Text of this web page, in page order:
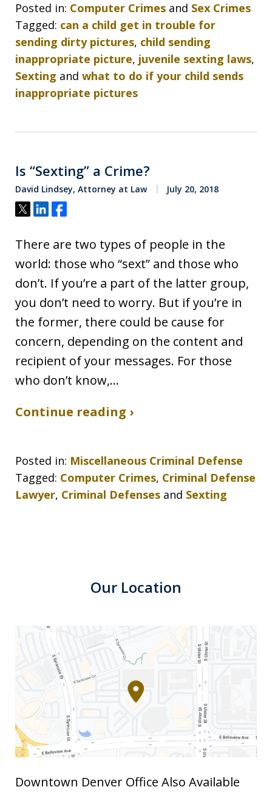
Posted in: Computer Crimes and Sex Crimes
Tagged: can a child get in trouble for
sending dirty pictures, child sending
inappropriate picture, juvenile sexting laws,
Sexting and what to do if your child sends
inappropriate pictures
Is “Sexting” a Crime?
David Lindsey, Attorney at Law July 20, 2018
Tweet
ShareShare
There are two types of people in the
world: those who “sext” and those who
don’t. If you’re a part of the latter group,
you don’t need to worry. But if you’re in
the former, there could be cause for
concern, depending on the content and
recipient of your messages. For those
who don’t know,…
Continue reading ›
Posted in: Miscellaneous Criminal Defense
Tagged: Computer Crimes, Criminal Defense
Lawyer, Criminal Defenses and Sexting
Our Location
Downtown Denver Office Also Available